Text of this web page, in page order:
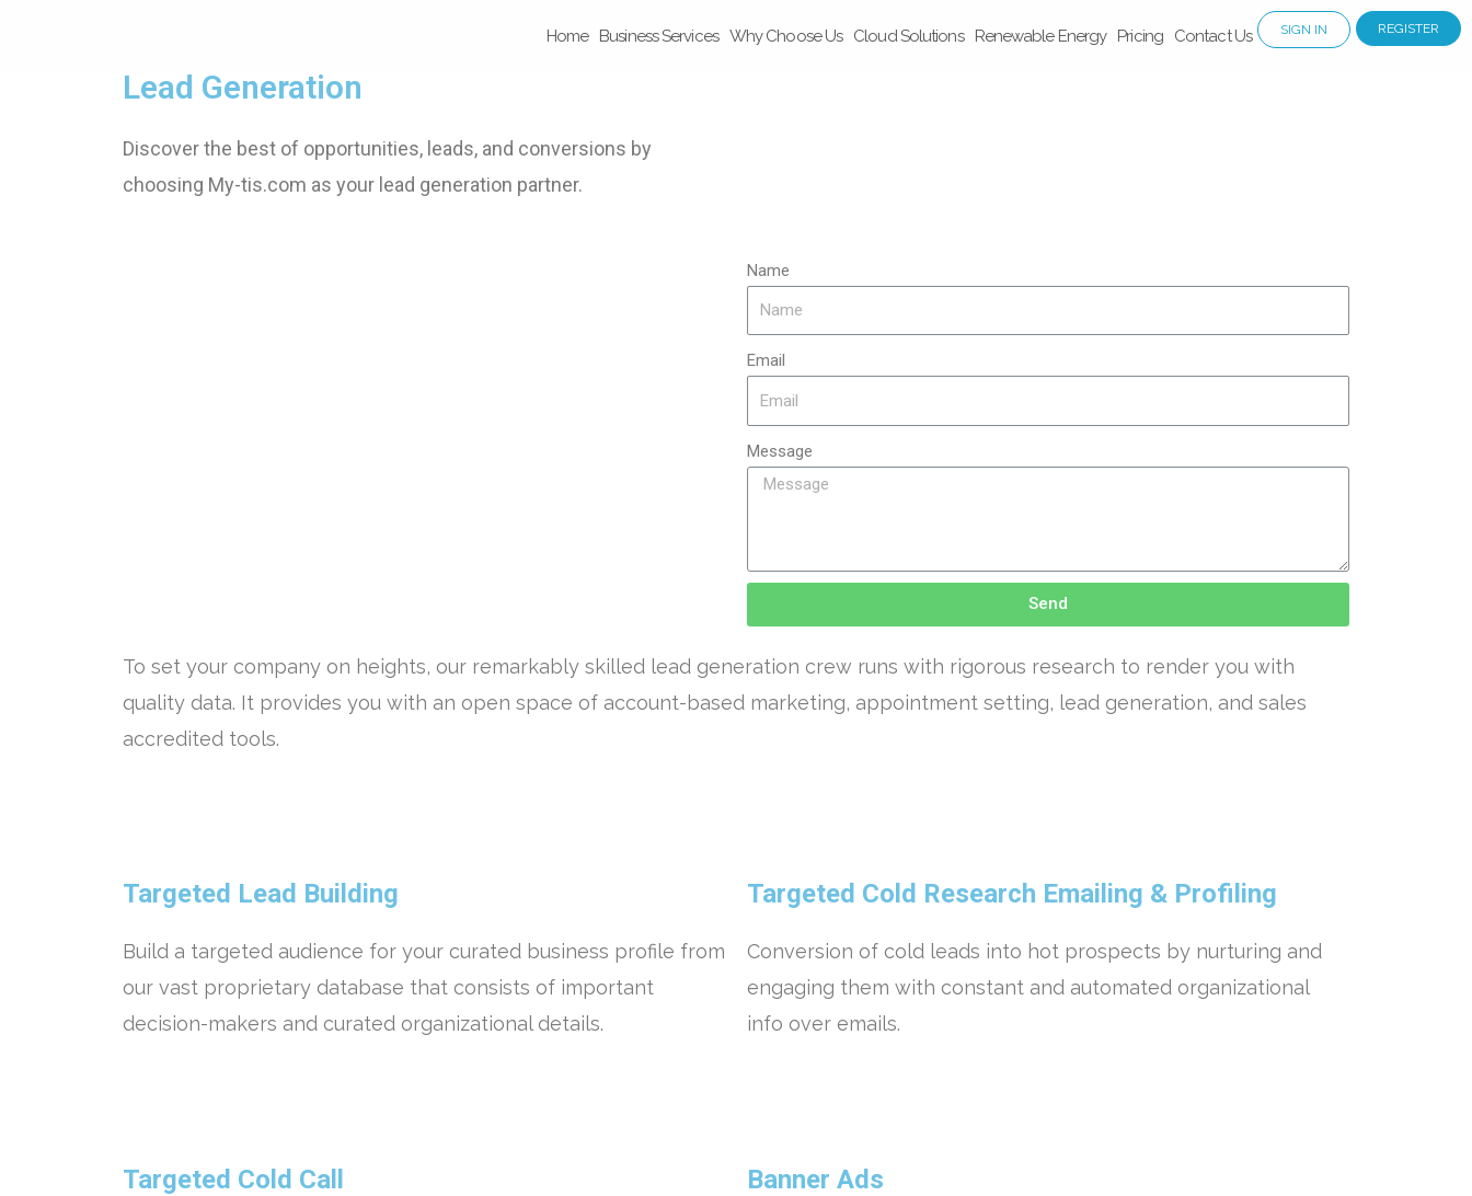
Home Business Services Why Choose Us Cloud Solutions Renewable Energy Pricing Contact Us SIGN IN REGISTER
Lead Generation
Discover the best of opportunities, leads, and conversions by
choosing My-tis.com as your lead generation partner.
Name
Email
Message
Send
To set your company on heights, our remarkably skilled lead generation crew runs with rigorous research to render you with
quality data. It provides you with an open space of account-based marketing, appointment setting, lead generation, and sales
accredited tools.
Targeted Lead Building
Build a targeted audience for your curated business profile from
our vast proprietary database that consists of important
decision-makers and curated organizational details.
Targeted Cold Research Emailing & Profiling
Conversion of cold leads into hot prospects by nurturing and
engaging them with constant and automated organizational
info over emails.
Targeted Cold Call Banner Ads